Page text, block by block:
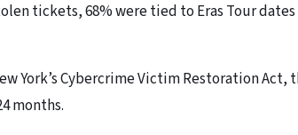
tickets, 68% were tied to Eras Tour
York’s Cybercrime Victim Restoration Act,
months.